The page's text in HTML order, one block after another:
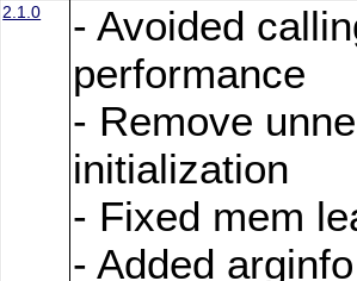
2.1.0
- Avoided
performance
- Remove
initialization
- Fixed mem
- Added